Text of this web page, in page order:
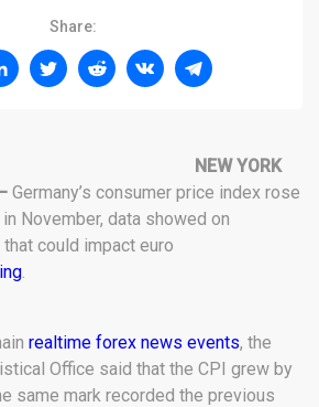
Share:
NEW YORK
Germany’s consumer price index rose
November, data showed on
could impact euro
.
realtime forex news events, the
Office said that the CPI grew by
same mark recorded the previous